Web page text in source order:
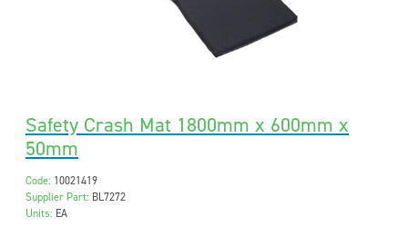
Safety Crash Mat 1800mm x 600mm x
50mm
Code: 10021419
Supplier Part: BL7272
Units: EA